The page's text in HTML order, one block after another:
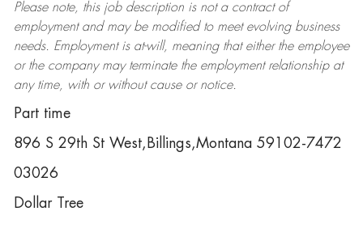
Please note, this job description is not a contract of
employment and may be modifiedto meet evolving business
needs. Employment is at-will, meaning that either the employee
or the company may terminatethe employment relationship at
any time, with or without cause or notice.
Part time
896 S 29th St West,Billings,Montana 59102-7472
03026
Dollar Tree